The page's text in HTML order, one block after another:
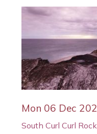
Mon 06 Dec
South Curl Curl